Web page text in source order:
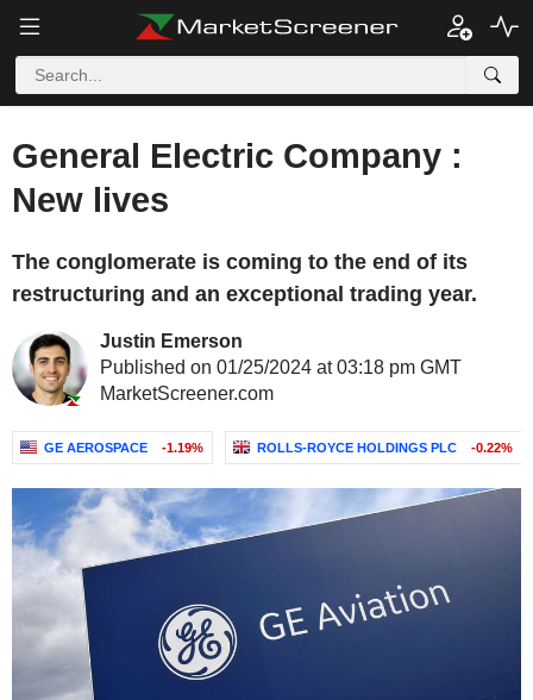
General Electric Company :
New lives
The conglomerate is coming to the end of its
restructuring and an exceptional trading year.
Justin Emerson
Published on 01/25/2024 at 03:18 pm GMT
MarketScreener.com
GE AEROSPACE -1.19% ROLLS-ROYCE HOLDINGS PLC -0.22%